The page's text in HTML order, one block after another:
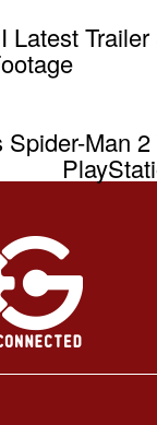
Latest
Spider-Man